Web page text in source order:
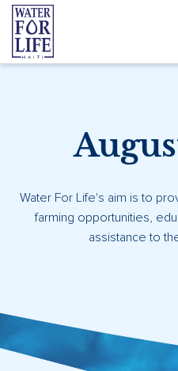
Water For Life's aim is to
farming opportunities,
assistance to